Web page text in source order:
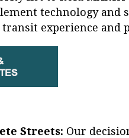
technology and
transit experience and
Streets: Our